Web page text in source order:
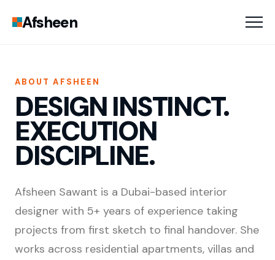
Afsheen
ABOUT AFSHEEN
DESIGN INSTINCT.
EXECUTION
DISCIPLINE.
Afsheen Sawant is a Dubai-based interior
designer with 5+ years of experience taking
projects from first sketch to final handover. She
works across residential apartments, villas and